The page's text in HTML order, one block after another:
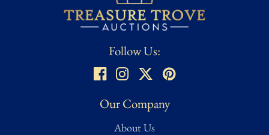
Grading standards and coin condition assessments can vary across
high-resolution images abd full description for all available
details. If you need additional clarification or specific grading
guidance, feel free to inquire directly before bidding.
Follow Us:
Our Company
About Us